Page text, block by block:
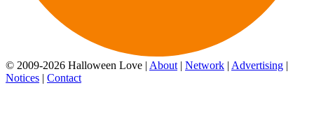
© 2009-2026 Halloween Love | About | Network | Advertising |
Notices | Contact